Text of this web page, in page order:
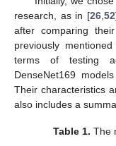
research, as in [26, 52
after comparing
previously
terms of testing
DenseNet169
Their characteristics
also includes a
Table 1. The